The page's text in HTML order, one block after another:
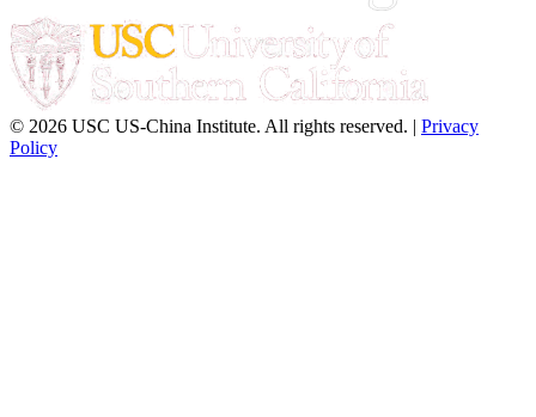
© 2026 USC US-China Institute. All rights reserved. | Privacy
Policy